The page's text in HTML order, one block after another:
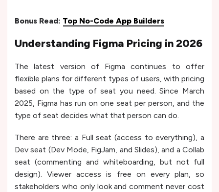
Bonus Read: Top No-Code App Builders
Understanding Figma Pricing in 2026
The latest version of Figma continues to offer
flexible plans for different types of users, with pricing
based on the type of seat you need. Since March
2025, Figma has run on one seat per person, and the
type of seat decides what that person can do.
There are three: a Full seat (access to everything), a
Dev seat (Dev Mode, FigJam, and Slides), and a Collab
seat (commenting and whiteboarding, but not full
design). Viewer access is free on every plan, so
stakeholders who only look and comment never cost